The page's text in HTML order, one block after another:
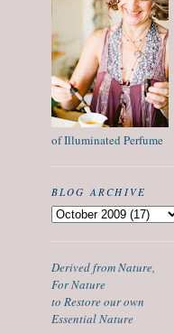
of Illuminated Perfume
BLOG ARCHIVE
Derived from Nature,
For Nature
to Restore our own
Essential Nature